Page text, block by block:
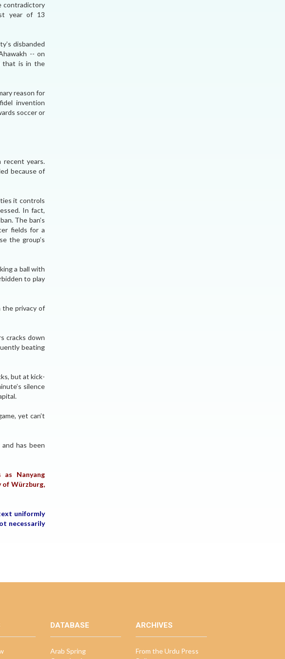
contradictory
year of 13
disbanded
-- on
that is in the
reason for
invention
soccer or
recent years.
because of
it controls
In fact,
The ban’s
fields for a
the group’s
a ball with
to play
the privacy of
cracks down
beating
but at kick-
silence
yet can’t
and has been
Nanyang
Würzburg,
uniformly
necessarily
DATABASE
Arab Spring
ARCHIVES
From the Urdu Press